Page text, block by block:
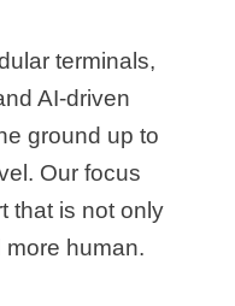
terminals,
AI-driven
ground up to
Our focus
that is not only
more human.